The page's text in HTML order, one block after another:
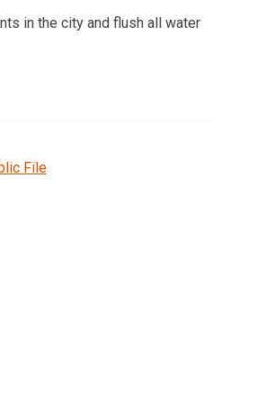
in the city and flush all water
File